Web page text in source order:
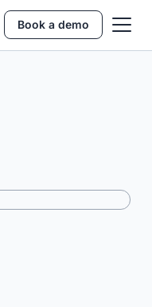
Book a demo